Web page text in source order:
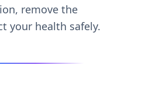
remove the
your health safely.